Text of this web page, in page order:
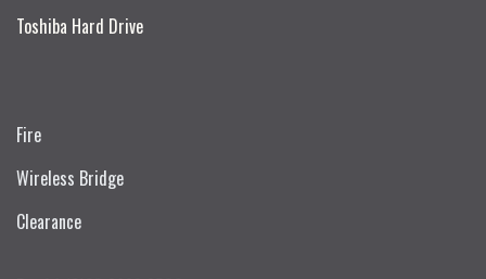
Toshiba Hard Drive
Fire
Wireless Bridge
Clearance